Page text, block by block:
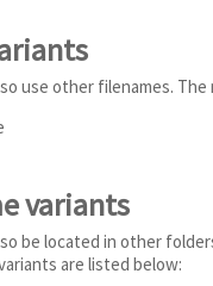
use other filenames.
variants
be located in other
are listed below: